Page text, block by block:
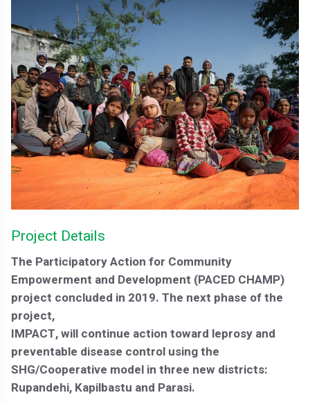
Project Details
The Participatory Action for Community
Empowerment and Development (PACED CHAMP)
project concluded in 2019. The next phase of the
project,
IMPACT, will continue action toward leprosy and
preventable disease control using the
SHG/Cooperative model in three new districts:
Rupandehi, Kapilbastu and Parasi.